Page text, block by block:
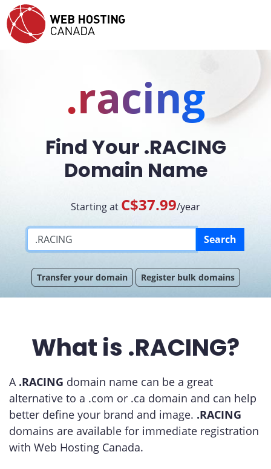
.racing
Find Your .RACING
Domain Name
Starting at C$37.99/year
Search
Transfer your domain Register bulk domains
What is .RACING?
A .RACING domain name can be a great
alternative to a .com or .ca domain and can help
better define your brand and image. .RACING
domains are available for immediate registration
with Web Hosting Canada.